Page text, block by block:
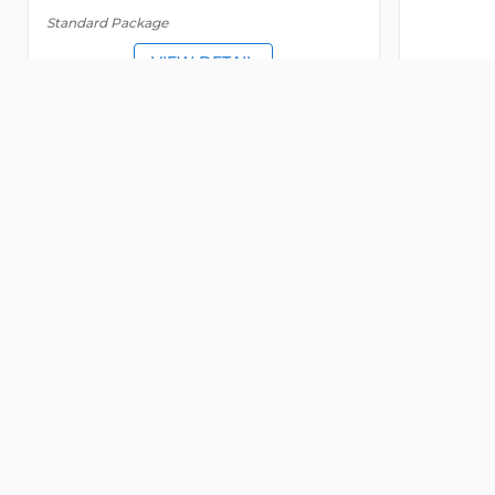
Standard Package
VIEW DETAIL